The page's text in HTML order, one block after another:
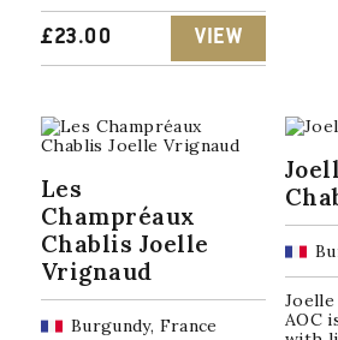
£23.00 VIEW
Les
Champréaux
Chablis Joelle
Vrignaud
Burgundy, France
Joelle
AOC